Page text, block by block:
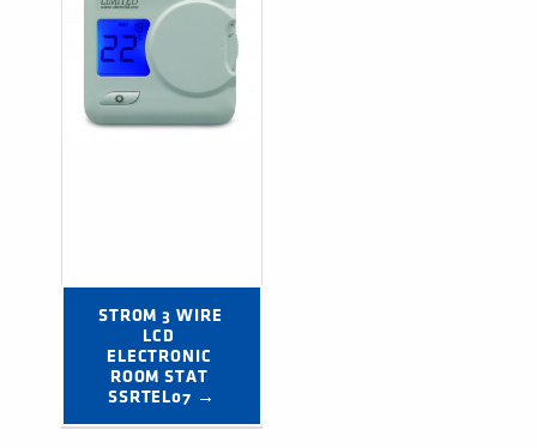
STROM 3 WIRE
LCD
ELECTRONIC
ROOM STAT
SSRTEL07 →